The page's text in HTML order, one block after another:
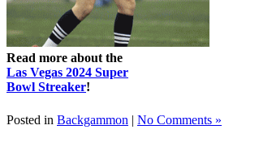
Read more about the
Las Vegas 2024 Super
Bowl Streaker!
Posted in Backgammon | No Comments »